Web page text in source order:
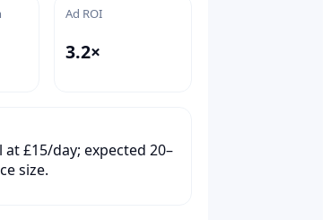
Ad ROI
3.2×
£15/day; expected 20–
size.